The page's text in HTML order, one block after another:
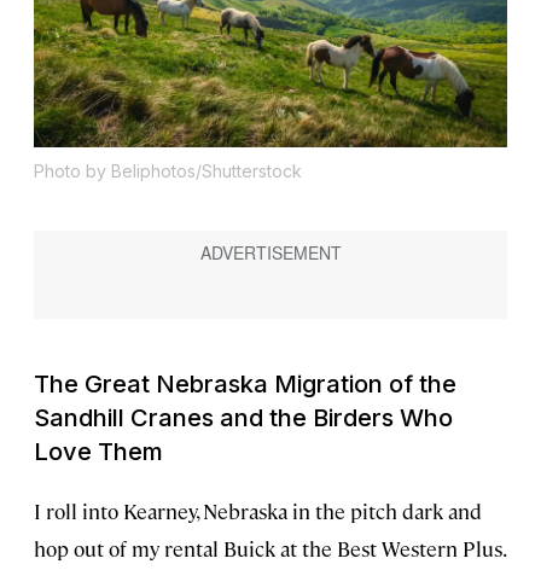
Photo by Beliphotos/Shutterstock
The Great Nebraska Migration of the
Sandhill Cranes and the Birders Who
Love Them
I roll into Kearney, Nebraska in the pitch dark and
hop out of my rental Buick at the Best Western Plus.